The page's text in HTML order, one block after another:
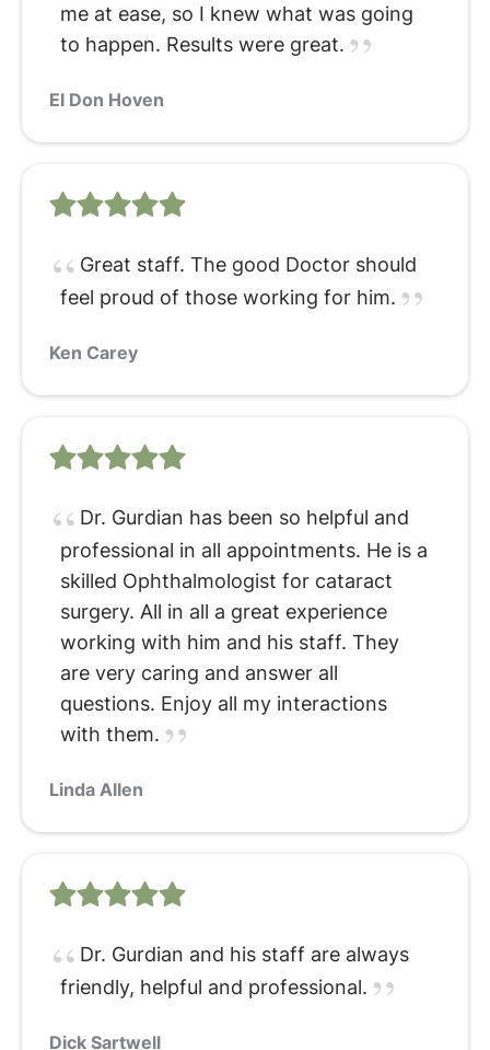
me at ease, so I knew what was going
to happen. Results were great.
El Don Hoven
Great staff. The good Doctor should
feel proud of those working for him.
Ken Carey
Dr. Gurdian has been so helpful and
professional in all appointments. He is a
skilled Ophthalmologist for cataract
surgery. All in all a great experience
working with him and his staff. They
are very caring and answer all
questions. Enjoy all my interactions
with them.
Linda Allen
Dr. Gurdian and his staff are always
friendly, helpful and professional.
Dick Sartwell